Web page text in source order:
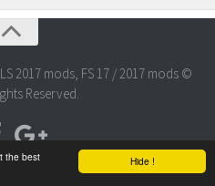
Hide !
the best
2017 mods, FS 17 / 2017 mods ©
Reserved.